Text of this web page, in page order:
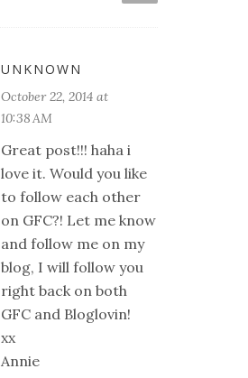
UNKNOWN
October 22, 2014 at
10:38 AM
Great post!!! haha i
love it. Would you like
to follow each other
on GFC?! Let me know
and follow me on my
blog, I will follow you
right back on both
GFC and Bloglovin!
xx
Annie